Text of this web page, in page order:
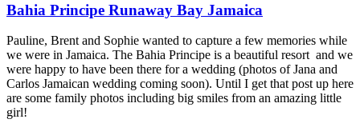
Bahia Principe Runaway Bay Jamaica
Pauline, Brent and Sophie wanted to capture a few memories while
we were in Jamaica. The Bahia Principe is a beautiful resort and we
were happy to have been there for a wedding (photos of Jana and
Carlos Jamaican wedding coming soon). Until I get that post up here
are some family photos including big smiles from an amazing little
girl!